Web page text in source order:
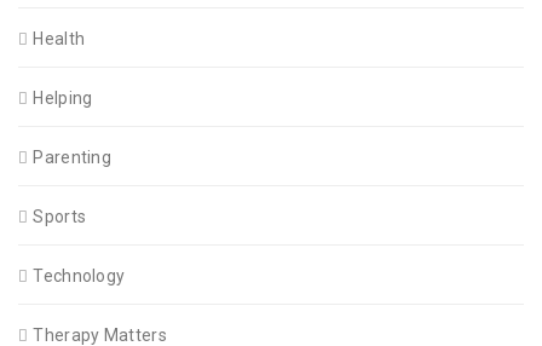
Health
Helping
Parenting
Sports
Technology
Therapy Matters